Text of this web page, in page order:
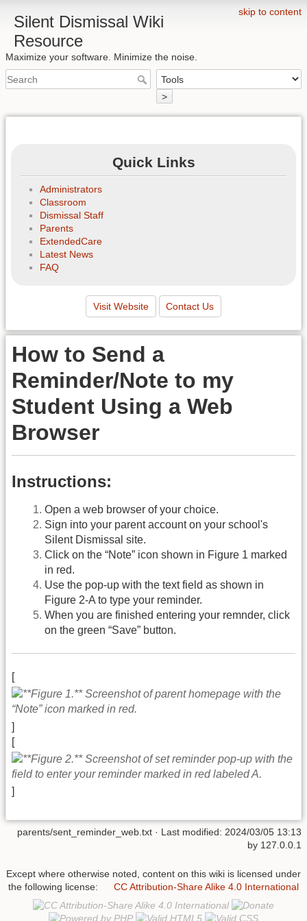
skip to content
Silent Dismissal Wiki
Resource
Maximize your software. Minimize the noise.
>
Quick Links
Administrators
Classroom
Dismissal Staff
Parents
ExtendedCare
Latest News
FAQ
Visit Website Contact Us
How to Send a
Reminder/Note to my
Student Using a Web
Browser
Instructions:
Open a web browser of your choice.
Sign into your parent account on your school's
Silent Dismissal site.
Click on the “Note” icon shown in Figure 1 marked
in red.
Use the pop-up with the text field as shown in
Figure 2-A to type your reminder.
When you are finished entering your remnder, click
on the green “Save” button.
[
]
[
]
parents/sent_reminder_web.txt · Last modified: 2024/03/05 13:13
by 127.0.0.1
Except where otherwise noted, content on this wiki is licensed under
the following license:
CC Attribution-Share Alike 4.0 International